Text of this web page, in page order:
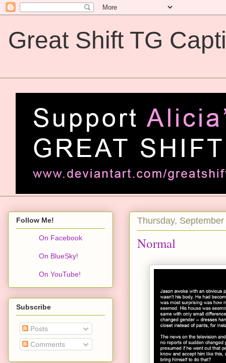
Great Shift TG
Thursday,
Normal
Follow Me!
On Facebook
On BlueSky!
On YouTube!
Subscribe
Posts
Comments